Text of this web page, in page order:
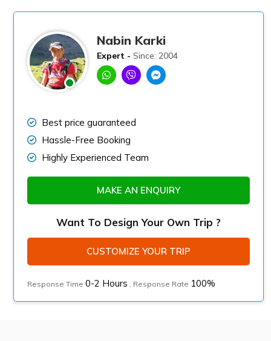
Nabin Karki
Expert - Since: 2004
Best price guaranteed
Hassle-Free Booking
Highly Experienced Team
MAKE AN ENQUIRY
Want To Design Your Own Trip ?
CUSTOMIZE YOUR TRIP
Response Time 0-2 Hours , Response Rate 100%